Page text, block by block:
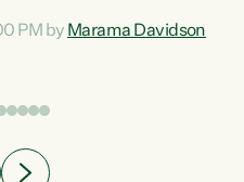
Luxon’s so tired of working
MMP. They...
PM by Marama Davidson